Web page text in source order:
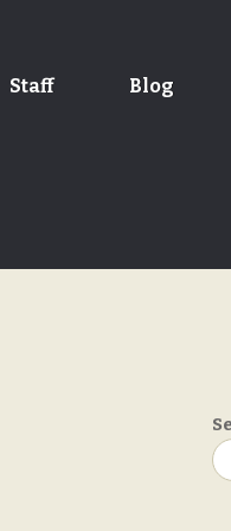
Staff Blog